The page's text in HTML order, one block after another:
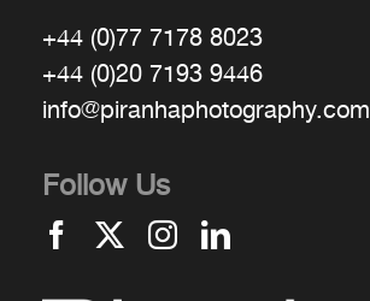
+44 (0)77 7178 8023
+44 (0)20 7193 9446
info@piranhaphotography.com
Follow Us